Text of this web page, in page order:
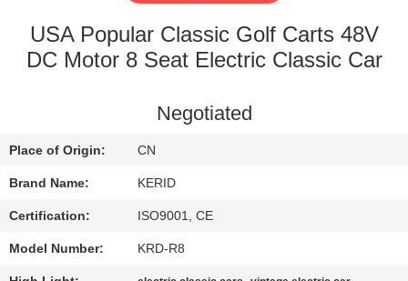
FACTORY
TOUR
CONTROL
US
USA Popular Classic Golf Carts 48V
DC Motor 8 Seat Electric Classic Car
Negotiated
Place of Origin: CN
Brand Name: KERID
Certification: ISO9001, CE
Model Number: KRD-R8